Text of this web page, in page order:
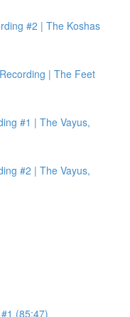
#2 | The Koshas
| The Feet
#1 | The Vayus,
#2 | The Vayus,
(85:47)